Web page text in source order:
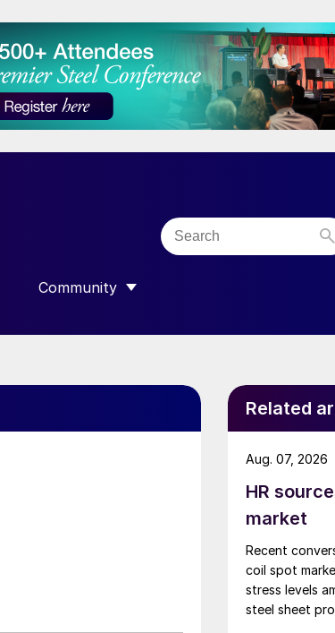
Community
SHOW SUBMENU FOR “COMMUNITY”
Related
HR
market
Recent
coil spot
stress levels
steel sheet
Aug. 07, 2026